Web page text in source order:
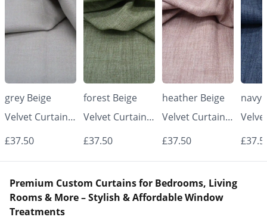
grey Beige
Velvet Curtains
- Made to
Elegant |
Vrishkar Blinds
£37.50
forest Beige
Velvet Curtains
- Made to
Elegant |
£37.50
heather Beige
Velvet Curtains
- Made to
Elegant |
£37.50
navy
-
Premium Custom Curtains for Bedrooms, Living
Rooms & More – Stylish & Affordable Window
Treatments